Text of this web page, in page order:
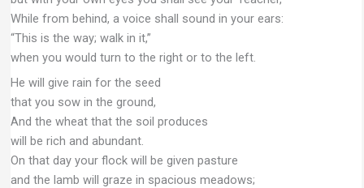
While from behind, a voice shall sound in your ears:
“This is the way; walk in it,”
when you would turn to the right or to the left.
He will give rain for the seed
that you sow in the ground,
And the wheat that the soil produces
will be rich and abundant.
On that day your flock will be given pasture
and the lamb will graze in spacious meadows;